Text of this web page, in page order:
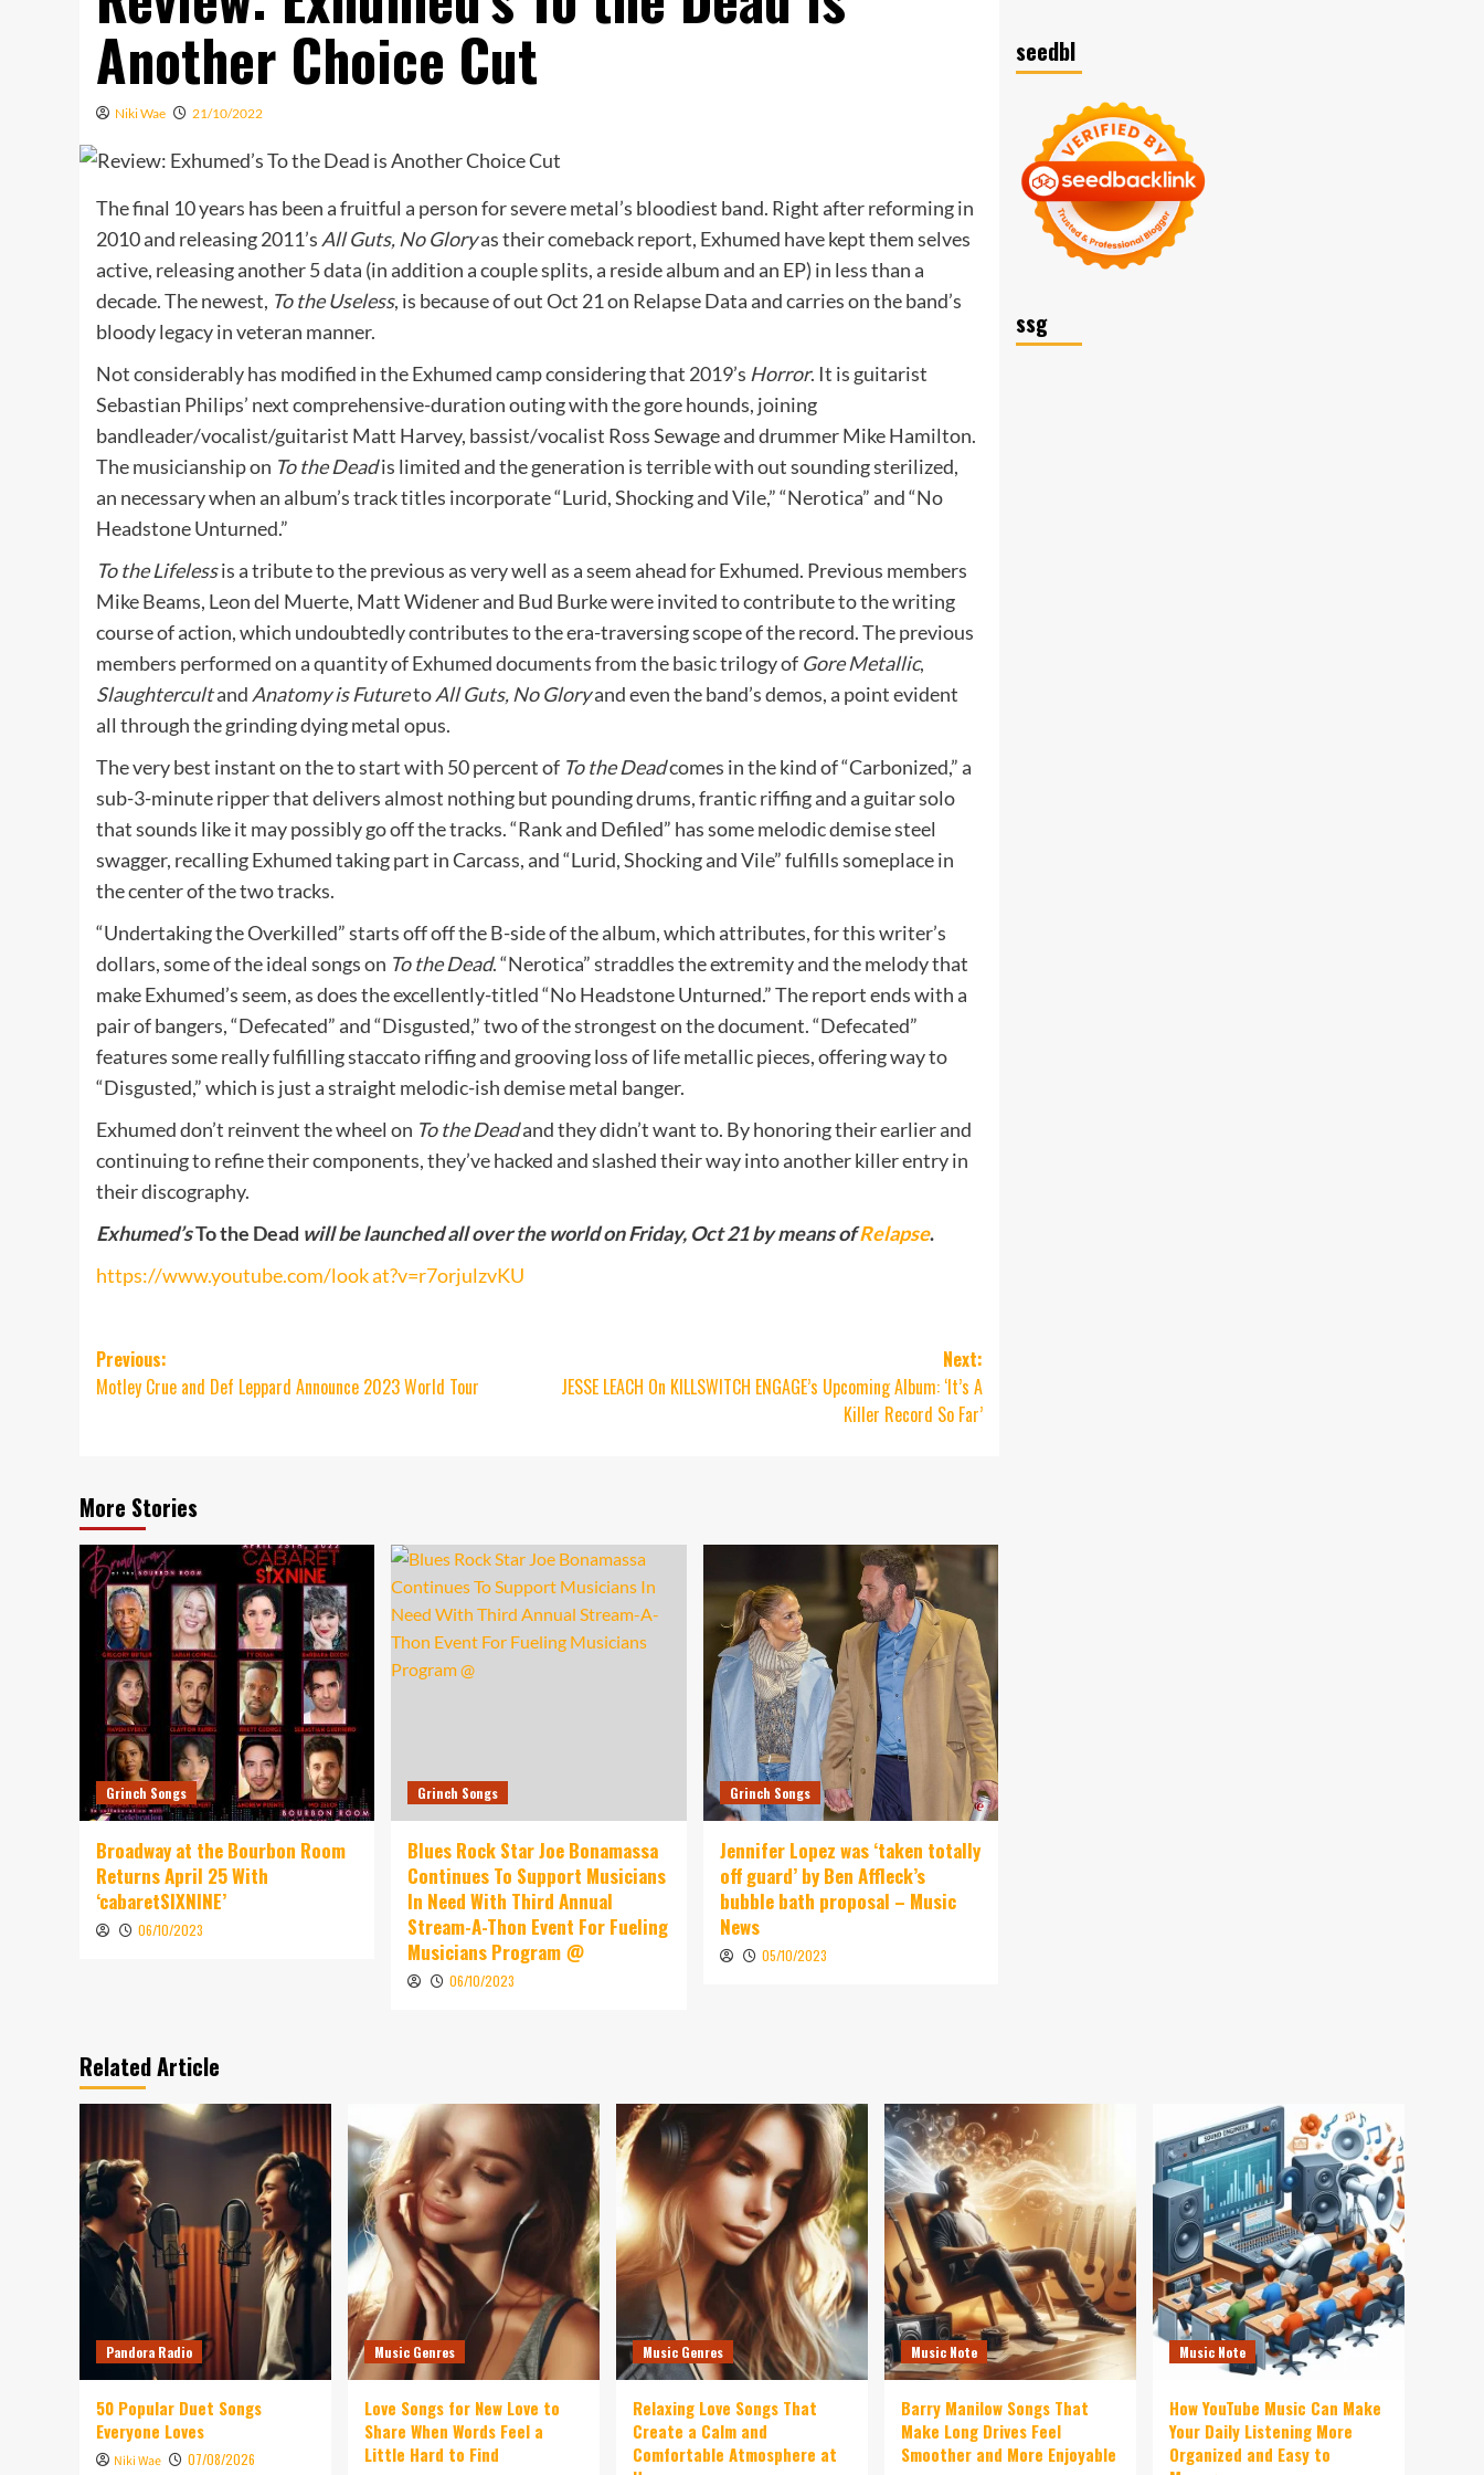
Another Choice Cut
Niki Wae 21/10/2022
The final 10 years has been a fruitful a person for severe metal’s bloodiest band. Right after reforming in
2010 and releasing 2011’sAll Guts, No Gloryas their comeback report, Exhumed have kept them selves
active, releasing another 5 data (in addition a couple splits, a reside album and an EP) in less than a
decade. The newest, To the Useless, is because of out Oct 21 on Relapse Data and carries on the band’s
bloody legacy in veteran manner.
Not considerably has modified in the Exhumed camp considering that 2019’s Horror. It is guitarist
Sebastian Philips’ next comprehensive-duration outing with the gore hounds, joining
bandleader/vocalist/guitarist Matt Harvey, bassist/vocalist Ross Sewage and drummer Mike Hamilton.
The musicianship on To the Deadis limited and the generation is terrible with out sounding sterilized,
an necessary when an album’s track titles incorporate “Lurid, Shocking and Vile,” “Nerotica” and “No
Headstone Unturned.”
To the Lifelessis a tribute to the previous as very well as a seem ahead for Exhumed. Previous members
Mike Beams, Leon del Muerte, Matt Widener and Bud Burke were invited to contribute to the writing
course of action, which undoubtedly contributes to the era-traversing scope of the record. The previous
members performed on a quantity of Exhumed documents from the basic trilogy of Gore Metallic,
SlaughtercultandAnatomy is FuturetoAll Guts, No Gloryand even the band’s demos, a point evident
all through the grinding dying metal opus.
The very best instant on the to start with 50 percent of To the Deadcomes in the kind of “Carbonized,” a
sub-3-minute ripper that delivers almost nothing but pounding drums, frantic riffing and a guitar solo
that sounds like it may possibly go off the tracks. “Rank and Defiled” has some melodic demise steel
swagger, recalling Exhumed taking part in Carcass, and “Lurid, Shocking and Vile” fulfills someplace in
the center of the two tracks.
“Undertaking the Overkilled” starts off off the B-side of the album, which attributes, for this writer’s
dollars, some of the ideal songs on To the Dead. “Nerotica” straddles the extremity and the melody that
make Exhumed’s seem, as does the excellently-titled “No Headstone Unturned.” The report ends with a
pair of bangers, “Defecated” and “Disgusted,” two of the strongest on the document. “Defecated”
features some really fulfilling staccato riffing and grooving loss of life metallic pieces, offering way to
“Disgusted,” which is just a straight melodic-ish demise metal banger.
Exhumed don’t reinvent the wheel on To the Deadand they didn’t want to. By honoring their earlier and
continuing to refine their components, they’ve hacked and slashed their way into another killer entry in
their discography.
Exhumed’sTo the Dead will be launched all over the world on Friday, Oct 21 by means ofRelapse.
https://www.youtube.com/look at?v=r7orjulzvKU
Post
navigation
Previous:
Motley Crue and Def Leppard Announce 2023 World Tour
Next:
JESSE LEACH On KILLSWITCH ENGAGE’s Upcoming Album: ‘It’s A
Killer Record So Far’
More Stories
Grinch Songs
Broadway at the Bourbon Room
Returns April 25 With
‘cabaretSIXNINE’
06/10/2023
Grinch Songs
Blues Rock Star Joe Bonamassa
Continues To Support Musicians
In Need With Third Annual
Stream-A-Thon Event For Fueling
Musicians Program @
06/10/2023
Grinch Songs
Jennifer Lopez was ‘taken totally
off guard’ by Ben Affleck’s
bubble bath proposal – Music
News
05/10/2023
seedbl
ssg
Related Article
Pandora Radio
50 Popular Duet Songs
Everyone Loves
Niki Wae 07/08/2026
Music Genres
Love Songs for New Love to
Share When Words Feel a
Little Hard to Find
Music Genres
Relaxing Love Songs That
Create a Calm and
Comfortable Atmosphere at
Music Note
Barry Manilow Songs That
Make Long Drives Feel
Smoother and More Enjoyable
Music Note
How YouTube Music Can Make
Your Daily Listening More
Organized and Easy to